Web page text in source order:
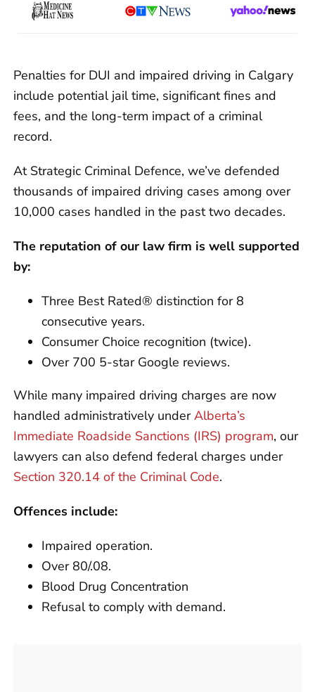
Penalties for DUI and impaired driving in Calgary
include potential jail time, significant fines and
fees, and the long-term impact of a criminal
record.
At Strategic Criminal Defence, we’ve defended
thousands of impaired driving cases among over
10,000 cases handled in the past two decades.
The reputation of our law firm is well supported
by:
Three Best Rated® distinction for 8
consecutive years.
Consumer Choice recognition (twice).
Over 700 5-star Google reviews.
While many impaired driving charges are now
handled administratively underAlberta’s
Immediate Roadside Sanctions (IRS) program, our
lawyers can also defend federal charges under
Section 320.14 of the Criminal Code.
Offences include:
Impaired operation.
Over 80/.08.
Blood Drug Concentration
Refusal to comply with demand.